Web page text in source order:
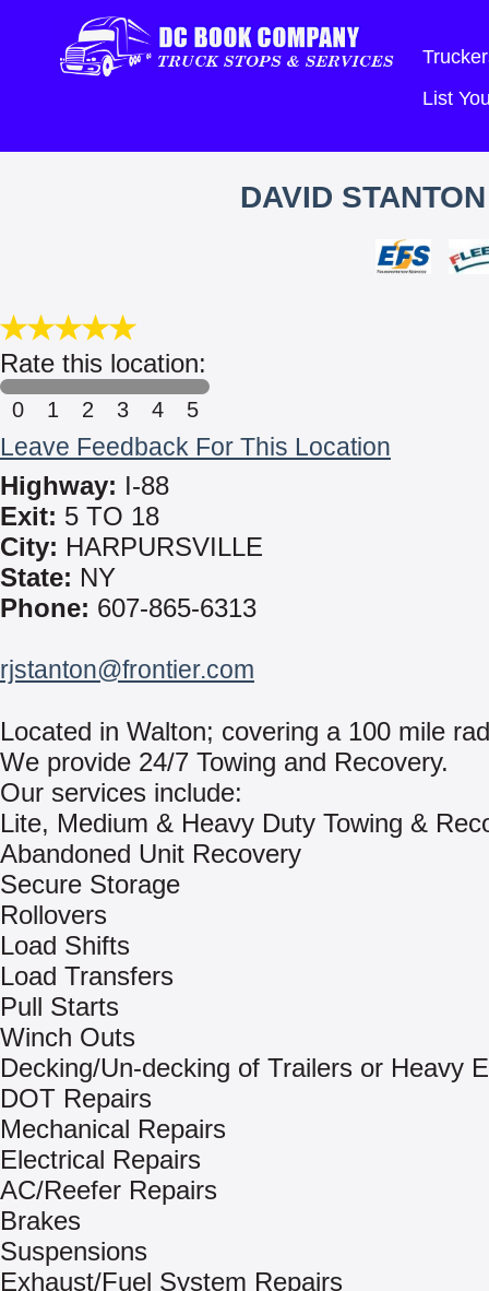
List
DAVID
Rate this location:
0 1 2 3 4 5
Leave Feedback For This Location
Highway: I-88
Exit: 5 TO 18
City: HARPURSVILLE
State: NY
Phone: 607-865-6313
rjstanton@frontier.com
Located in Walton; covering a 100 mile
We provide 24/7 Towing and Recovery.
Our services include:
Lite, Medium & Heavy Duty Towing &
Abandoned Unit Recovery
Secure Storage
Rollovers
Load Shifts
Load Transfers
Pull Starts
Winch Outs
Decking/Un-decking of Trailers or Heavy
DOT Repairs
Mechanical Repairs
Electrical Repairs
AC/Reefer Repairs
Brakes
Suspensions
Exhaust/Fuel System Repairs